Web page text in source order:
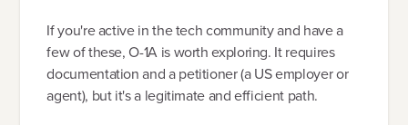
If you're active in the tech community and have a
few of these, O-1A is worth exploring. It requires
documentation and a petitioner (a US employer or
agent), but it's a legitimate and efficient path.